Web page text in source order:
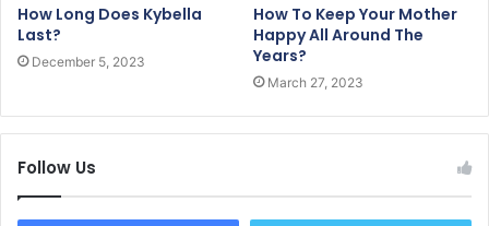
How Long Does Kybella
Last?
December 5, 2023
How To Keep Your Mother
Happy All Around The
Years?
March 27, 2023
Follow Us